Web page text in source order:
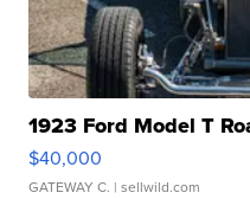
1923 Ford Model T
$40,000
GATEWAY C. | sellwild.com